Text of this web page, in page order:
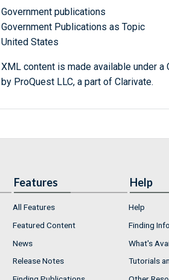
Government publications
Government Publications as Topic
United States
XML content is made available under a
by ProQuest LLC, a part of Clarivate.
Features
All Features
Featured Content
News
Release Notes
Help
Help
Finding
What's
Tutorials